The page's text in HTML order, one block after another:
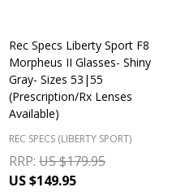
Rec Specs Liberty Sport F8
Morpheus II Glasses- Shiny
Gray- Sizes 53|55
(Prescription/Rx Lenses
Available)
REC SPECS (LIBERTY SPORT)
RRP: US $179.95
US $149.95